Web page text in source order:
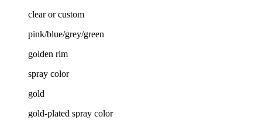
clear or custom
pink/blue/grey/green
golden rim
spray color
gold
gold-plated spray color